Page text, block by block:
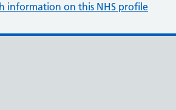
information on this NHS profile